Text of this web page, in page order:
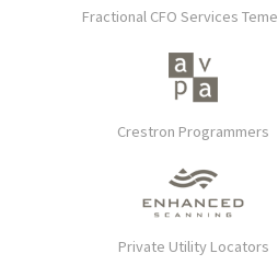
Fractional CFO Services
Crestron Programmers
Private Utility Locators